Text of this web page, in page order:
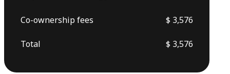
Co-ownership fees $ 3,576
Total $ 3,576